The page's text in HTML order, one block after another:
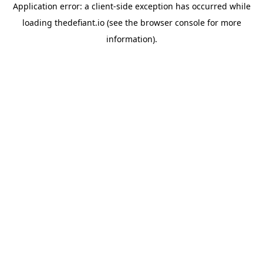
Application error: a client-side exception has occurred while
loading thedefiant.io(see the browser consolefor more
information).